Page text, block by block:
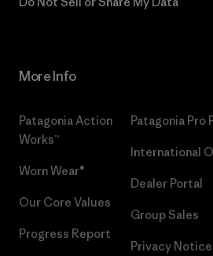
More Info
Patagonia Action
Works™
Worn Wear®
Our Core Values
Progress Report
Patagonia Pro
International
Dealer Portal
Group Sales
Privacy Notice